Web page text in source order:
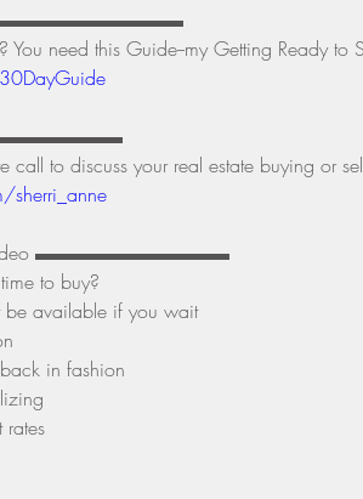
▬▬▬▬▬▬▬▬▬▬
You need this Guide--my Getting Ready to
call to discuss your real estate buying or
video ▬▬▬▬▬▬▬▬▬▬
to buy?
be available if you wait
in fashion
rates